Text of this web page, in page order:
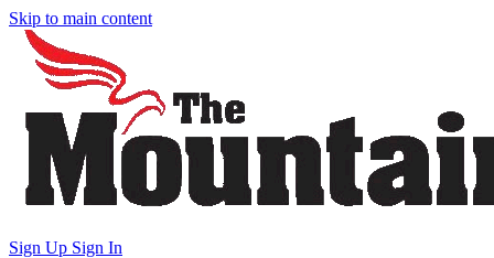
Skip to main content
Sign Up Sign In